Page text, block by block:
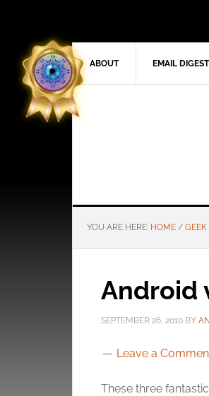
ABOUT EMAIL DIGEST
YOU ARE HERE: HOME /
Android
SEPTEMBER 26, 2010 BY
Leave a
These three